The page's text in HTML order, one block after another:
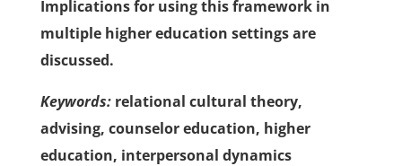
Implications for using this framework in
multiple higher education settings are
discussed.
Keywords: relational cultural theory,
advising, counselor education, higher
education, interpersonal dynamics